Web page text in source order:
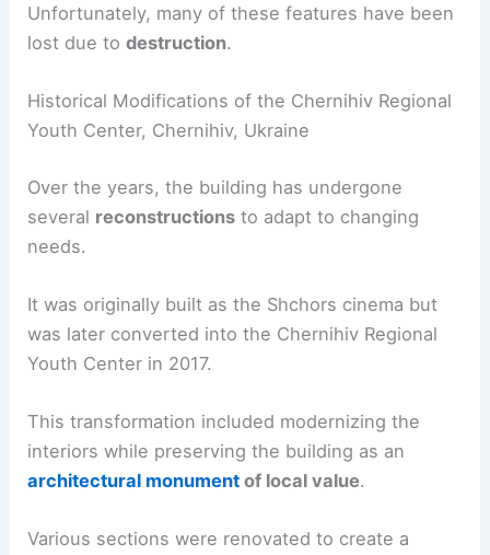
Unfortunately, many of these features have been
lost due todestruction.
Historical Modifications of the Chernihiv Regional
Youth Center, Chernihiv, Ukraine
Over the years, the building has undergone
several reconstructions to adapt to changing
needs.
It was originally built as the Shchors cinema but
was later converted into the Chernihiv Regional
Youth Center in 2017.
This transformation included modernizing the
interiors while preserving the building as an
architectural monument of local value.
Various sections were renovated to create a